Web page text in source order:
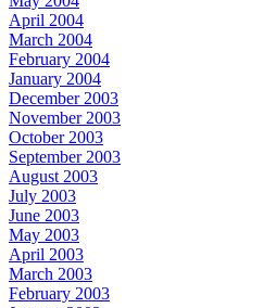
April 2004
March 2004
February 2004
January 2004
December 2003
November 2003
October 2003
September 2003
August 2003
July 2003
June 2003
May 2003
April 2003
March 2003
February 2003